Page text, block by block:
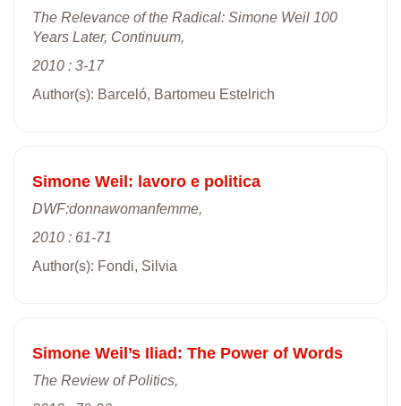
The Relevance of the Radical: Simone Weil 100
Years Later, Continuum,
2010 : 3-17
Author(s): Barceló, Bartomeu Estelrich
Simone Weil: lavoro e politica
DWF:donnawomanfemme,
2010 : 61-71
Author(s): Fondi, Silvia
Simone Weil’s Iliad: The Power of Words
The Review of Politics,